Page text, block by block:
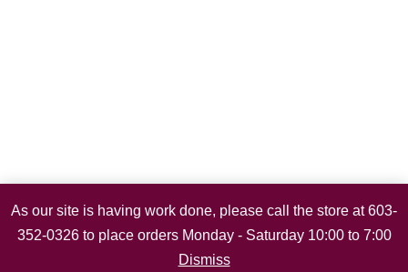
As our site is having work done, please call the store at 603-
352-0326 to place orders Monday - Saturday 10:00 to 7:00
Dismiss